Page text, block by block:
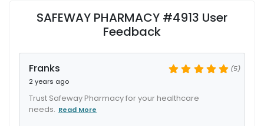
SAFEWAY PHARMACY #4913 User
Feedback
Franks
2 years ago
(5)
Trust Safeway Pharmacy for your healthcare
needs. Read More